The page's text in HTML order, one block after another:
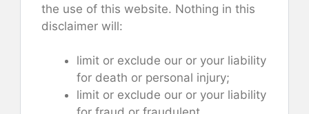
the use of this website. Nothing in this
disclaimer will:
limit or exclude our or your liability
for death or personal injury;
limit or exclude our or your liability